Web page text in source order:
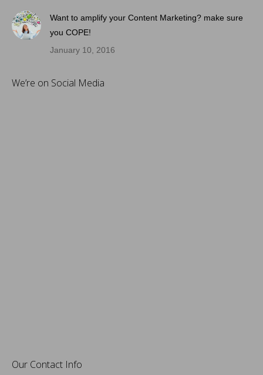
Want to amplify your Content Marketing? make sure
you COPE!
January 10, 2016
We’re on Social Media
Our Contact Info